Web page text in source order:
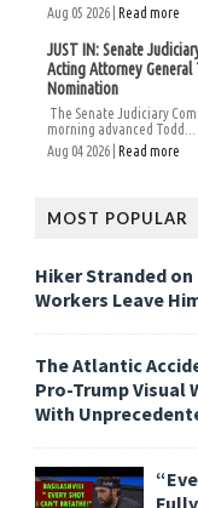
Aug 05 2026 | Read more
JUST IN: Senate
Acting Attorney General
Nomination
The Senate Judiciary
morning advanced Todd...
Aug 04 2026 | Read more
MOST POPULAR
Hiker Stranded
Workers Leave
The Atlantic
Pro-Trump Visual
With